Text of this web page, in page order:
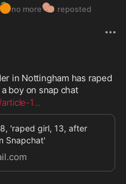
no more🥔 reposted
in Nottingham has raped
boy on snap chat
1...
'raped girl, 13, after
Snapchat'